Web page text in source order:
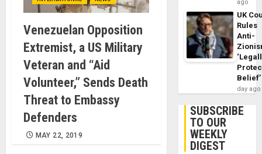
Venezuelan Opposition
Extremist, a US Military
Veteran and “Aid
Volunteer,” Sends Death
Threat to Embassy
Defenders
MAY 22, 2019
ago
UK
Rules
Anti-
Belief’
day ago
SUBSCRIBE
TO OUR
WEEKLY
DIGEST